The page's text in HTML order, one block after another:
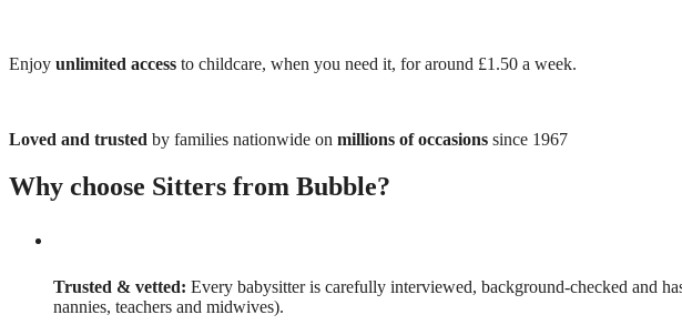
Enjoy unlimited access to childcare, when you need it, for around £1.50 a week.
Loved and trusted by families nationwide on millions of occasions since 1967
Why choose Sitters from Bubble?
Trusted & vetted: Every babysitter is carefully interviewed, background-checked and
nannies, teachers and midwives).